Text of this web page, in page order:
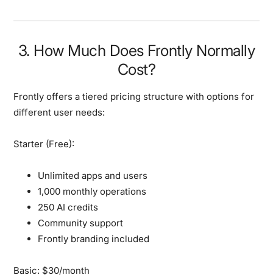
3. How Much Does Frontly Normally
Cost?
Frontly offers a tiered pricing structure with options for
different user needs:
Starter (Free):
Unlimited apps and users
1,000 monthly operations
250 AI credits
Community support
Frontly branding included
Basic: $30/month